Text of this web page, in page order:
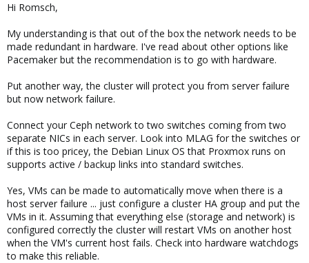
Hi Romsch,
My understanding is that out of the box the network needs to be
made redundant in hardware. I've read about other options like
Pacemaker but the recommendation is to go with hardware.
Put another way, the cluster will protect you from server failure
but now network failure.
Connect your Ceph network to two switches coming from two
separate NICs in each server. Look into MLAG for the switches or
if this is too pricey, the Debian Linux OS that Proxmox runs on
supports active / backup links into standard switches.
Yes, VMs can be made to automatically move when there is a
host server failure ... just configure a cluster HA group and put the
VMs in it. Assuming that everything else (storage and network) is
configured correctly the cluster will restart VMs on another host
when the VM's current host fails. Check into hardware watchdogs
to make this reliable.